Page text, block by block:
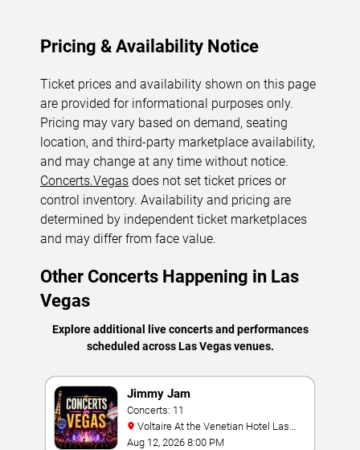
Pricing & Availability Notice
Ticket prices and availability shown on this page
are provided for informational purposes only.
Pricing may vary based on demand, seating
location, and third-party marketplace availability,
and may change at any time without notice.
Concerts.Vegas does not set ticket prices or
control inventory. Availability and pricing are
determined by independent ticket marketplaces
and may differ from face value.
Other Concerts Happening in Las
Vegas
Explore additional live concerts and performances
scheduled across Las Vegas venues.
Jimmy Jam
Concerts: 11
Vegas
Aug 12, 2026 8:00 PM